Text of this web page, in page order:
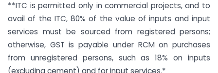
**ITC is permitted only in commercial projects, and to
avail of the ITC, 80% of the value of inputs and input
services must be sourced from registered persons;
otherwise, GST is payable under RCM on purchases
from unregistered persons, such as 18% on inputs
(excluding cement) and for input services.*